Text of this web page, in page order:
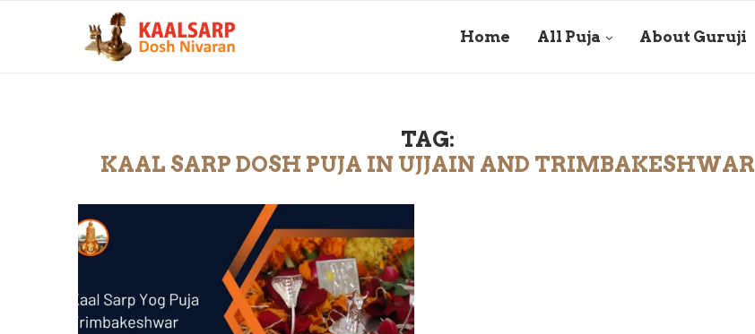
Home All Puja About Guruji
TAG:
KAAL SARP DOSH PUJA IN UJJAIN AND TRIMBAKESHWAR